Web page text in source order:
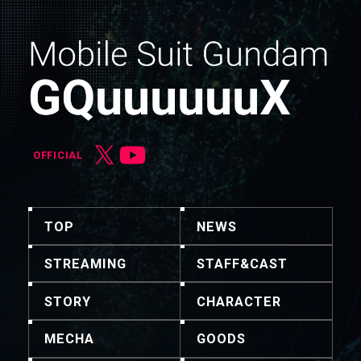
OFFICIAL
TOP NEWS
STREAMING STAFF&CAST
STORY CHARACTER
MECHA GOODS